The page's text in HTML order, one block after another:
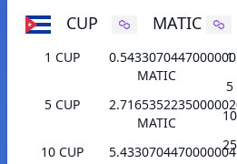
CUP MATIC
1 CUP
MATIC
5 CUP
MATIC
10 CUP
1
5